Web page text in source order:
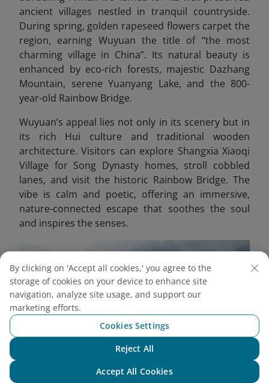
ancient villages nestled in tranquil countryside.
During spring, golden rapeseed flowers carpet the
region, earning Wuyuan the title of “the most
charming village in China”. Its natural beauty is
enhanced by eco-rich forests, majestic Dazhang
Mountain, serene Yuanyang Lake, and the 800-
year-old Rainbow Bridge.
Wuyuan’s appeal lies not only in its scenery but in
its rich Hui culture and traditional wooden
architecture. Visitors can explore Shangxia Xiaoqi
Village for Song Dynasty homes, stroll cobbled
lanes, and visit the historic Rainbow Bridge. The
vibe is calm and poetic, offering an immersive,
nature-connected escape that soothes the soul
and inspires the senses.
By clicking on 'Accept all cookies,' you agree to the
storage of cookies on your device to enhance site
navigation, analyze site usage, and support our
marketing efforts.
Cookies Settings
Reject All
Accept All Cookies